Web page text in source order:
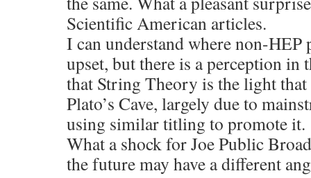
Scientific American articles.
I can understand where non-HEP
upset, but there is a perception in
that String Theory is the light
Plato’s Cave, largely due to
using similar titling to promote it.
What a shock for Joe Public
the future may have a different